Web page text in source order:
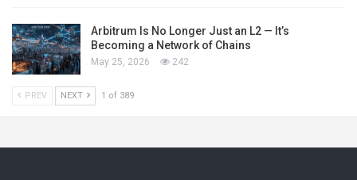
Arbitrum Is No Longer Just an L2 — It’s
Becoming a Network of Chains
May 25, 2026 242
PREV NEXT 1 of 389